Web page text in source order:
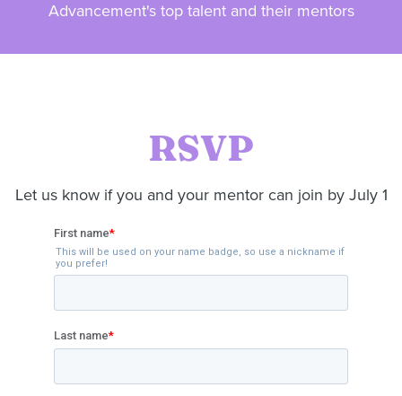
Advancement's top talent and their mentors
RSVP
Let us know if you and your mentor can join by July 1